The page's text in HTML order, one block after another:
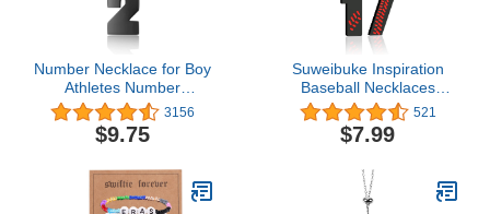
Number Necklace for Boy
Athletes Number
Stainless Steel Black
Chain 00-99 Number
Charm Pendant
Jewelry for Men
Basketball Baseball
3156
$9.75
Suweibuke Inspiration
Baseball Necklaces
Baseball Jersey Number
0-99 Necklace Stainless
Steel Baseball Chain
Necklace Baseball Team
Jewelry Gift for Boys girls
521
$7.99